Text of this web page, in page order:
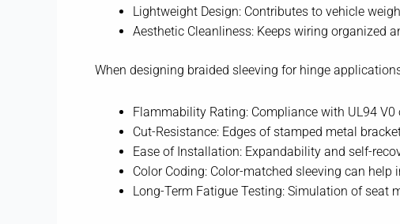
Lightweight Design: Contributes to vehicle
Aesthetic Cleanliness: Keeps wiring organized
When designing braided sleeving for hinge
Flammability Rating: Compliance with UL94 V0
Cut-Resistance: Edges of stamped metal
Ease of Installation: Expandability and self-
Color Coding: Color-matched sleeving can
Long-Term Fatigue Testing: Simulation of seat